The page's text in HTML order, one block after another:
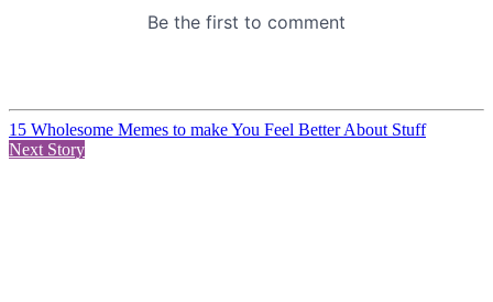
15 Wholesome Memes to make You Feel Better About Stuff
Next Story